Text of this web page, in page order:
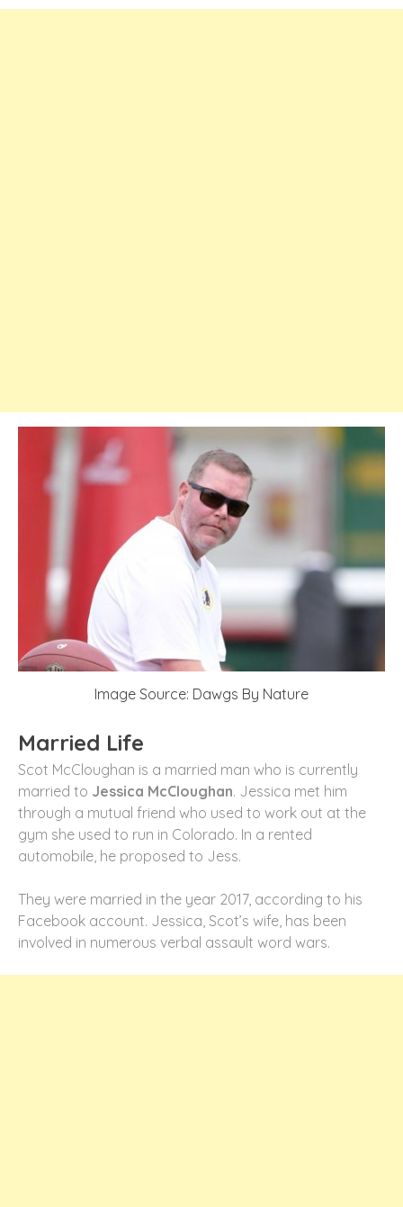
Image Source: Dawgs By Nature
Married Life
Scot McCloughan is a married man who is currently
married to Jessica McCloughan. Jessica met him
through a mutual friend who used to work out at the
gym she used to run in Colorado. In a rented
automobile, he proposed to Jess.
They were married in the year 2017, according to his
Facebook account. Jessica, Scot’s wife, has been
involved in numerous verbal assault word wars.